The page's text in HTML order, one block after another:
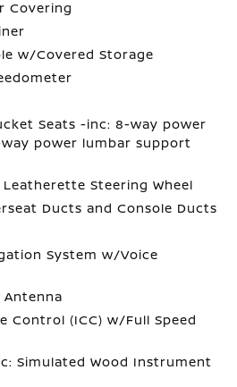
Covering
w/Covered Storage
Seats -inc: 8-way power
power lumbar support
Steering Wheel
Ducts and Console Ducts
System w/Voice
Control (ICC) w/Full Speed
Simulated Wood Instrument